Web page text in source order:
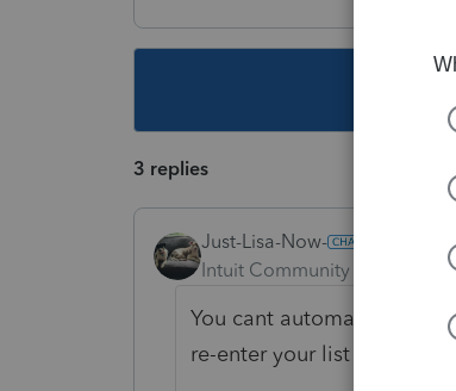
3 replies
Just-Lisa-Now-
Intuit Community Champion
You cant automatically
re-enter your list of assets